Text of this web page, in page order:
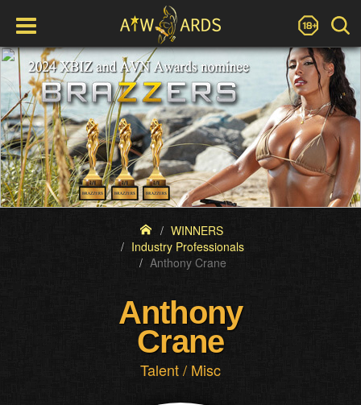
WINNERS
Industry Professionals
Anthony Crane
Anthony
Crane
Talent / Misc